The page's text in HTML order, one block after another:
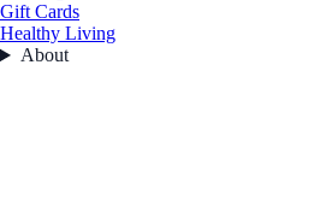
Gift Cards
Healthy Living
About